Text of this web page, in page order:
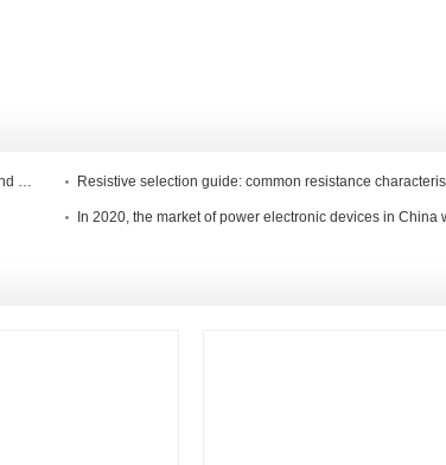
China"s semiconductor market is an outgrowth, and global semiconductor components demand weak demand Resistive selection guide: common resistance
In 2020, the market of power electronic devices in